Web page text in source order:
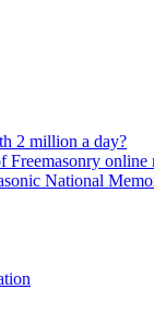
2 million a day?
Freemasonry online
National